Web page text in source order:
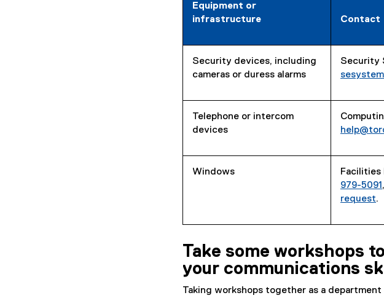
Equipment or
infrastructure
Contact
Security devices, including
cameras or duress alarms
Security
Telephone or intercom
devices
Windows Facilities
979-5091 ,
request.
Take some workshops
your communications
Taking workshops together as a